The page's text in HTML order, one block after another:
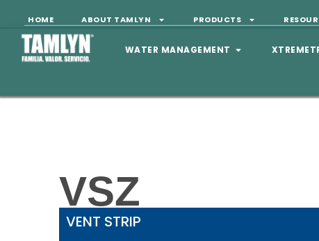
HOME ABOUT TAMLYN PRODUCTS
WATER MANAGEMENT
VSZ
VENT STRIP